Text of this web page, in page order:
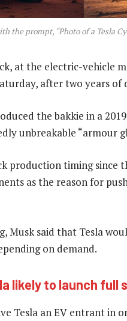
the prompt, “Photo of a Tesla
at the electric-vehicle
after two years of
the bakkie in a
unbreakable “armour
production timing since
as the reason for
Musk said that Tesla
on demand.
likely to launch full
Tesla an EV entrant in